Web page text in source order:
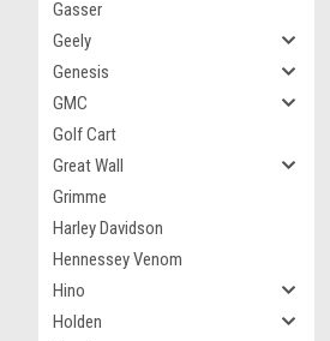
Gasser
Geely
Genesis
GMC
Golf Cart
Great Wall
Grimme
Harley Davidson
Hennessey Venom
Hino
Holden